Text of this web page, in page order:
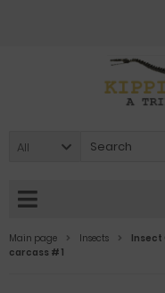
All
Main page Insects
Insect
carcass # 1